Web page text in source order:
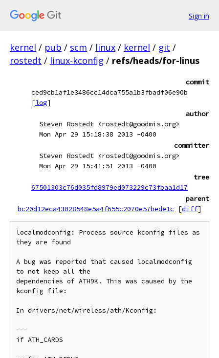
Sign in
kernel / pub / scm / linux / kernel / git /
rostedt / linux-kconfig / refs/heads/for-linus
commit
ced9cb1af1e3486cc14dca755a1b3fbadf06e90b
[log]
author
Steven Rostedt <rostedt@goodmis.org>
Mon Apr 29 15:18:38 2013 -0400
committer
Steven Rostedt <rostedt@goodmis.org>
Mon Apr 29 15:41:51 2013 -0400
tree
67501303c76d035fd8979ed073229c73fbaa1d17
parent
bc20d12eca43028548e5a4f655c2070e57bede1c
[diff]
localmodconfig: Process source kconfig files as
they are found
A bug was reported that caused localmodconfig
to not keep all the
dependencies of ATH9K. This was caused by the
kconfig file:
In drivers/net/wireless/ath/Kconfig:
---
if ATH_CARDS